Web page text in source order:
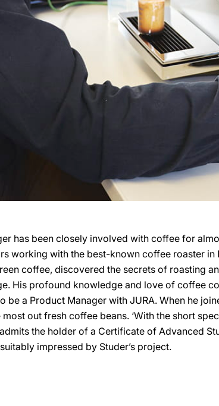
has been closely involved with coffee for
working with the best-known coffee roaster
coffee, discovered the secrets of roasting
His profound knowledge and love of coffee
be a Product Manager with JURA. When he
out fresh coffee beans. ‘With the short
the holder of a Certificate of Advanced
impressed by Studer’s project.